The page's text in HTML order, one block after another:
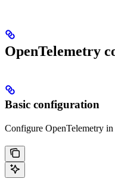
OpenTelemetry
Basic configuration
Configure OpenTelemetry